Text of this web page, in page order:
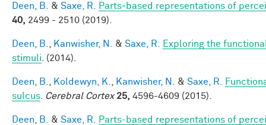
Deen, B. & Saxe, R.
Parts‐based representations of
40, 2499 - 2510 (2019).
Deen, B. Kanwisher, N. & Saxe, R.
Exploring the
stimuli . (2014).
Deen, B. Koldewyn, K. Kanwisher, N. & Saxe, R.
sulcus
Cerebral Cortex 25, 4596-4609 (2015).
Deen, B. & Saxe, R.
Parts-based representations of